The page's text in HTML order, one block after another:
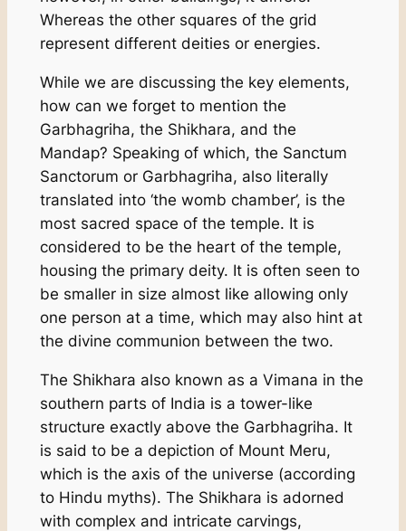
Whereas the other squares of the grid
represent different deities or energies.
While we are discussing the key elements,
how can we forget to mention the
Garbhagriha, the Shikhara, and the
Mandap? Speaking of which, the Sanctum
Sanctorum or Garbhagriha, also literally
translated into ‘the womb chamber’, is the
most sacred space of the temple. It is
considered to be the heart of the temple,
housing the primary deity. It is often seen to
be smaller in size almost like allowing only
one person at a time, which may also hint at
the divine communion between the two.
The Shikhara also known as a Vimana in the
southern parts of India is a tower-like
structure exactly above the Garbhagriha. It
is said to be a depiction of Mount Meru,
which is the axis of the universe (according
to Hindu myths). The Shikhara is adorned
with complex and intricate carvings,